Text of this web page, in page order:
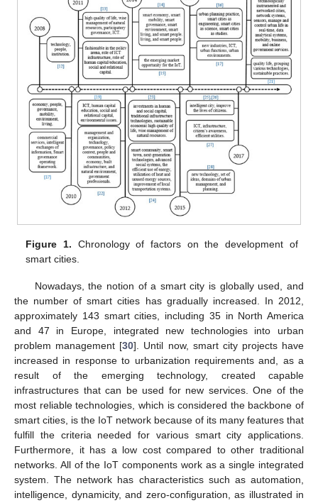
Figure 1. Chronology of factors on the development of
smart cities.
Nowadays, the notion of a smart city is globally used, and
the number of smart cities has gradually increased. In 2012,
approximately 143 smart cities, including 35 in North America
and 47 in Europe, integrated new technologies into urban
problem management [30]. Until now, smart city projects have
increased in response to urbanization requirements and, as a
result of the emerging technology, created capable
infrastructures that can be used for new services. One of the
most reliable technologies, which is considered the backbone of
smart cities, is the IoT network because of its many features that
fulfill the criteria needed for various smart city applications.
Furthermore, it has a low cost compared to other traditional
networks. All of the IoT components work as a single integrated
system. The network has characteristics such as automation,
intelligence, dynamicity, and zero-configuration, as illustrated in